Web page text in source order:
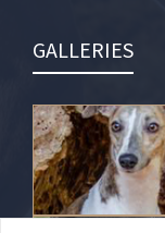
GALLERIES